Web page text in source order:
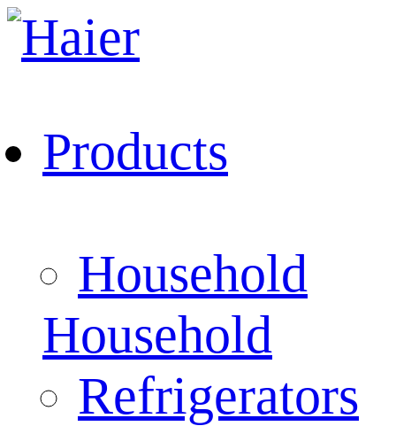
Products
Household
Household
Refrigerators